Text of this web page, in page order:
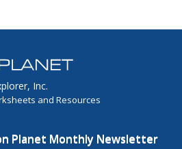
Inc.
and Resources
Planet Monthly Newsletter